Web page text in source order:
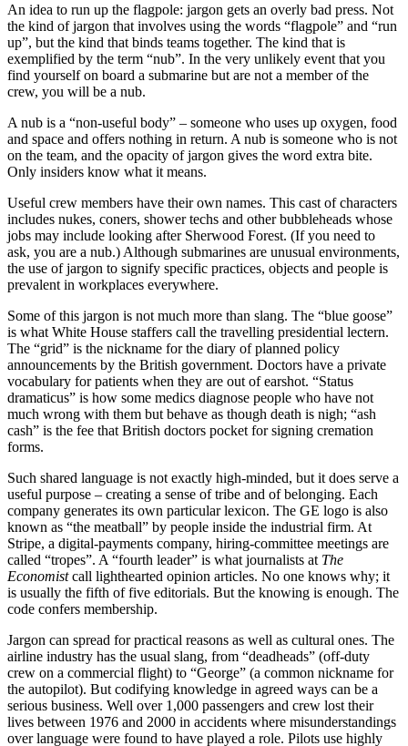
An idea to run up the flagpole: jargon gets an overly bad press. Not
the kind of jargon that involves using the words “flagpole” and “run
up”, but the kind that binds teams together. The kind that is
exemplified by the term “nub”. In the very unlikely event that you
find yourself on board a submarine but are not a member of the
crew, you will be a nub.
A nub is a “non-useful body” – someone who uses up oxygen, food
and space and offers nothing in return. A nub is someone who is not
on the team, and the opacity of jargon gives the word extra bite.
Only insiders know what it means.
Useful crew members have their own names. This cast of characters
includes nukes, coners, shower techs and other bubbleheads whose
jobs may include looking after Sherwood Forest. (If you need to
ask, you are a nub.) Although submarines are unusual environments,
the use of jargon to signify specific practices, objects and people is
prevalent in workplaces everywhere.
Some of this jargon is not much more than slang. The “blue goose”
is what White House staffers call the travelling presidential lectern.
The “grid” is the nickname for the diary of planned policy
announcements by the British government. Doctors have a private
vocabulary for patients when they are out of earshot. “Status
dramaticus” is how some medics diagnose people who have not
much wrong with them but behave as though death is nigh; “ash
cash” is the fee that British doctors pocket for signing cremation
forms.
Such shared language is not exactly high-minded, but it does serve a
useful purpose – creating a sense of tribe and of belonging. Each
company generates its own particular lexicon. The GE logo is also
known as “the meatball” by people inside the industrial firm. At
Stripe, a digital-payments company, hiring-committee meetings are
called “tropes”. A “fourth leader” is what journalists at The
Economistcall lighthearted opinion articles. No one knows why; it
is usually the fifth of five editorials. But the knowing is enough. The
code confers membership.
Jargon can spread for practical reasons as well as cultural ones. The
airline industry has the usual slang, from “deadheads” (off-duty
crew on a commercial flight) to “George” (a common nickname for
the autopilot). But codifying knowledge in agreed ways can be a
serious business. Well over 1,000 passengers and crew lost their
lives between 1976 and 2000 in accidents where misunderstandings
over language were found to have played a role. Pilots use highly